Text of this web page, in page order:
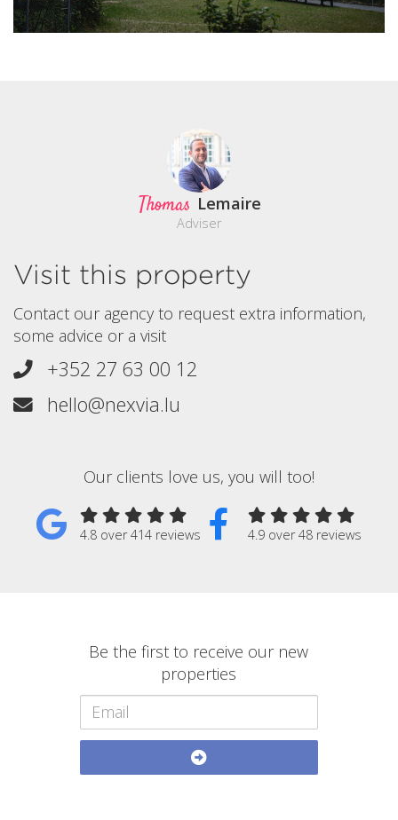
Thomas Lemaire
Adviser
Visit this property
Contact our agency to request extra information,
some advice or a visit
+352 27 63 00 12
hello@nexvia.lu
Our clients love us, you will too!
4.8 over 414 reviews 4.9 over 48 reviews
Be the first to receive our new
properties